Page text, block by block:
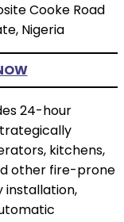
Cooke Road
Nigeria
24-hour
kitchens,
other fire-prone
installation,